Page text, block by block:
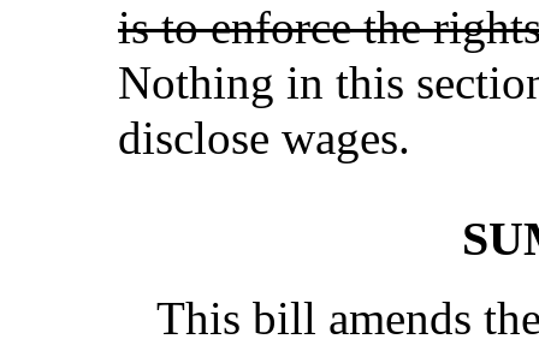
is to enforce the
Nothing in this
disclose wages.
This bill amends